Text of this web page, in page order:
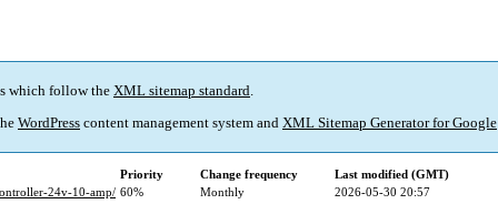
which follow the XML sitemap standard.
WordPress content management system and XML Sitemap Generator for Google
Priority Change frequency
Last modified (GMT)
24v-10-amp/ 60% Monthly 2026-05-30 20:57